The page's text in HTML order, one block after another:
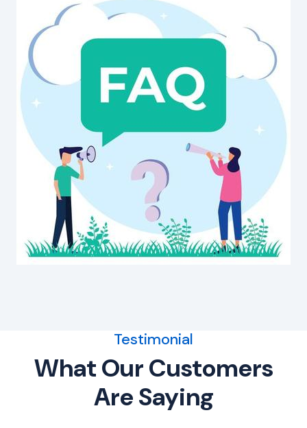
Testimonial
What Our Customers
Are Saying